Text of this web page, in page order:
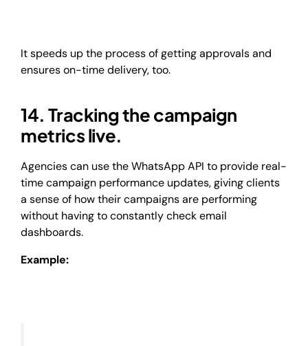
It speeds up the process of getting approvals and
ensures on-time delivery, too.
14. Tracking the campaign
metrics live.
Agencies can use the WhatsApp API to provide real-
time campaign performance updates, giving clients
a sense of how their campaigns are performing
without having to constantly check email
dashboards.
Example: